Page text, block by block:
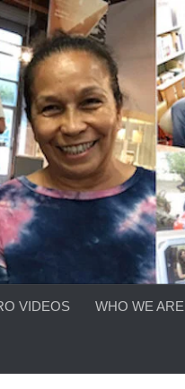
VIDEOS WHO WE ARE